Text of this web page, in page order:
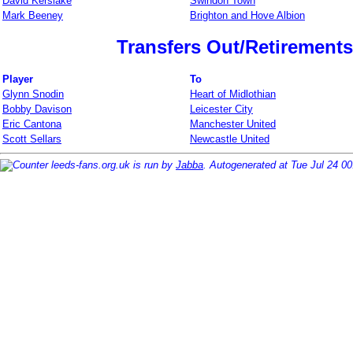
Mark Beeney
Brighton and Hove Albion
Transfers Out/Retirements
Player
To
Glynn Snodin
Heart of Midlothian
Bobby Davison
Leicester City
Eric Cantona
Manchester United
Scott Sellars
Newcastle United
leeds-fans.org.uk is run by Jabba. Autogenerated at Tue Jul 24